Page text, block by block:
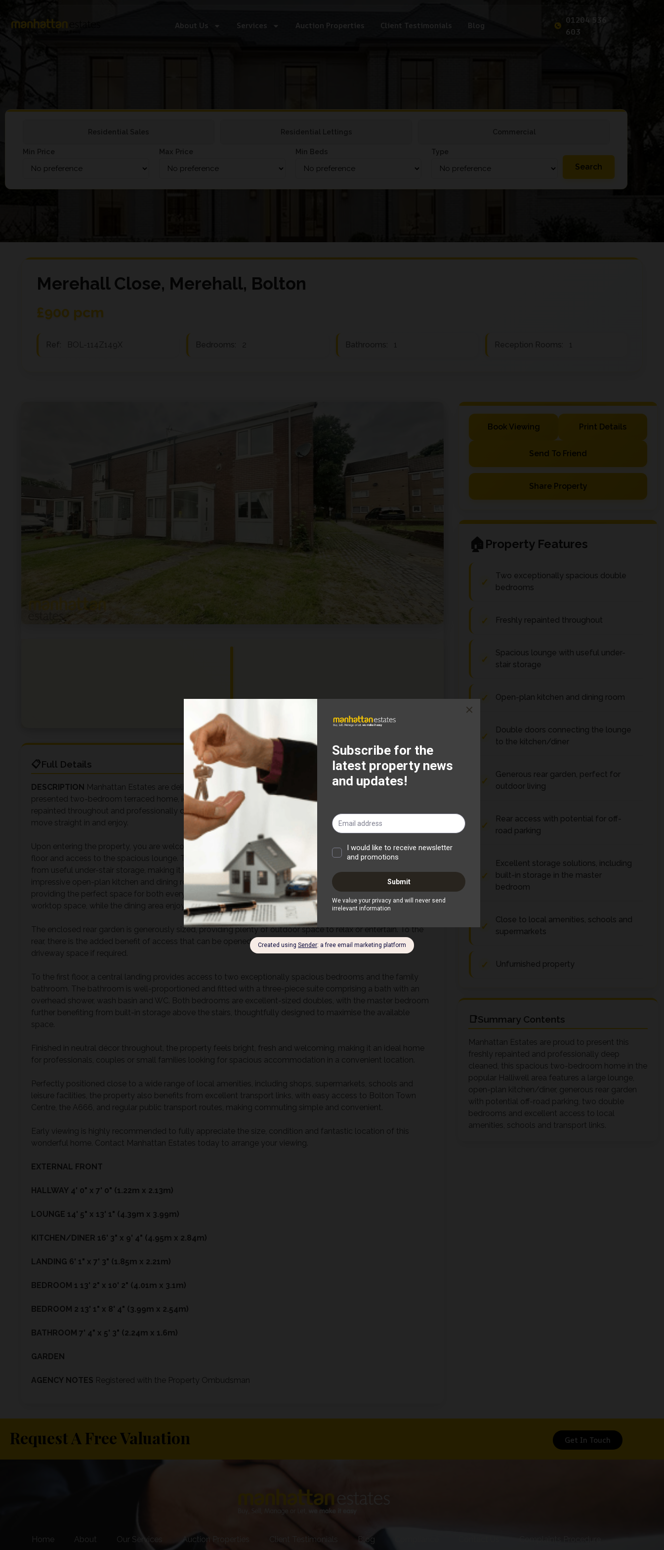
About Us Services Auction Properties Client Testimonials Blog
01204 536
603
Residential Sales Residential Lettings Commercial
Min Price Max Price Min Beds Type
Merehall Close, Merehall, Bolton
£900 pcm
Ref: BOL-114Z149X Bedrooms: 2 Bathrooms: 1 Reception Rooms: 1
Full Details
DESCRIPTION Manhattan Estates are delighted to offer To Let this exceptionally spacious and beautifully
presented two-bedroom terraced home, ideally situated in the highly sought-after area of Halliwell. Freshly
repainted throughout and professionally deep cleaned, this fantastic property is ready for its new tenants to
move straight in and enjoy.
Upon entering the property, you are welcomed into a bright entrance hallway, with stairs leading to the first
floor and access to the spacious lounge. The lounge offers an excellent amount of living space and benefits
from useful under-stair storage, making it both practical and comfortable. Double doors lead through into the
impressive open-plan kitchen and dining room, creating a wonderful flow throughout the ground floor and
providing the perfect space for both everyday living and entertaining. The kitchen offers ample cupboard and
worktop space, while the dining area enjoys views over and direct access to the rear garden.
The enclosed rear garden is generously sized, providing plenty of outdoor space to relax or entertain. To the
rear, there is the added benefit of access that can be opened to create off-road parking, offering valuable
driveway space if required.
To the first floor, a central landing provides access to two exceptionally spacious bedrooms and the family
bathroom. The bathroom is well-proportioned and fitted with a three-piece suite comprising a bath with an
overhead shower, wash basin and WC. Both bedrooms are excellent-sized doubles, with the master bedroom
further benefiting from built-in storage above the stairs, thoughtfully designed to maximise the available
space.
Finished in neutral décor throughout, the property feels bright, fresh and welcoming, making it an ideal home
for professionals, couples or small families looking for spacious accommodation in a convenient location.
Perfectly positioned close to a wide range of local amenities, including shops, supermarkets, schools and
leisure facilities, the property also benefits from excellent transport links, with easy access to Bolton Town
Centre, the A666, and regular public transport routes, making commuting simple and convenient.
Early viewing is highly recommended to fully appreciate the size, condition and fantastic location of this
wonderful home. Contact Manhattan Estates today to arrange your viewing.
EXTERNAL FRONT
HALLWAY 4' 0" x 7' 0" (1.22m x 2.13m)
LOUNGE 14' 5" x 13' 1" (4.39m x 3.99m)
KITCHEN/DINER 16' 3" x 9' 4" (4.95m x 2.84m)
LANDING 6' 1" x 7' 3" (1.85m x 2.21m)
BEDROOM 1 13' 2" x 10' 2" (4.01m x 3.1m)
BEDROOM 2 13' 1" x 8' 4" (3.99m x 2.54m)
BATHROOM 7' 4" x 5' 3" (2.24m x 1.6m)
GARDEN
AGENCY NOTES Registered with the Property Ombudsman
Book Viewing Print Details
Send To Friend
Share Property
Property Features
Two exceptionally spacious double
bedrooms
Freshly repainted throughout
Spacious lounge with useful under-
stair storage
Open-plan kitchen and dining room
Double doors connecting the lounge
to the kitchen/diner
Generous rear garden, perfect for
outdoor living
Rear access with potential for off-
road parking
Excellent storage solutions, including
built-in storage in the master
bedroom
Close to local amenities, schools and
supermarkets
Unfurnished property
Summary Contents
Manhattan Estates are proud to present this
freshly repainted and professionally deep
cleaned, this spacious two-bedroom home in the
popular Halliwell area features a large lounge,
open-plan kitchen/diner, generous rear garden
with potential off-road parking, two double
bedrooms and excellent access to local
amenities, schools and transport links.
Request A Free Valuation Get In Touch
Home About Our Services Auction Properties Client Testimonials Blog